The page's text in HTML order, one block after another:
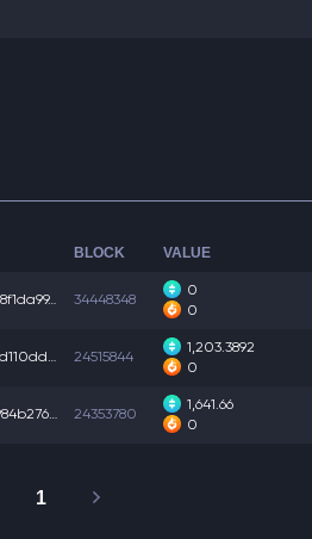
BLOCK VALUE
0x7cc2608a8f1da99... 34448348
0
0
0x25695d8ed110dd0... 24515844
1,203.3892
0
0xb28300f984b2762... 24353780
1,641.66
0
1